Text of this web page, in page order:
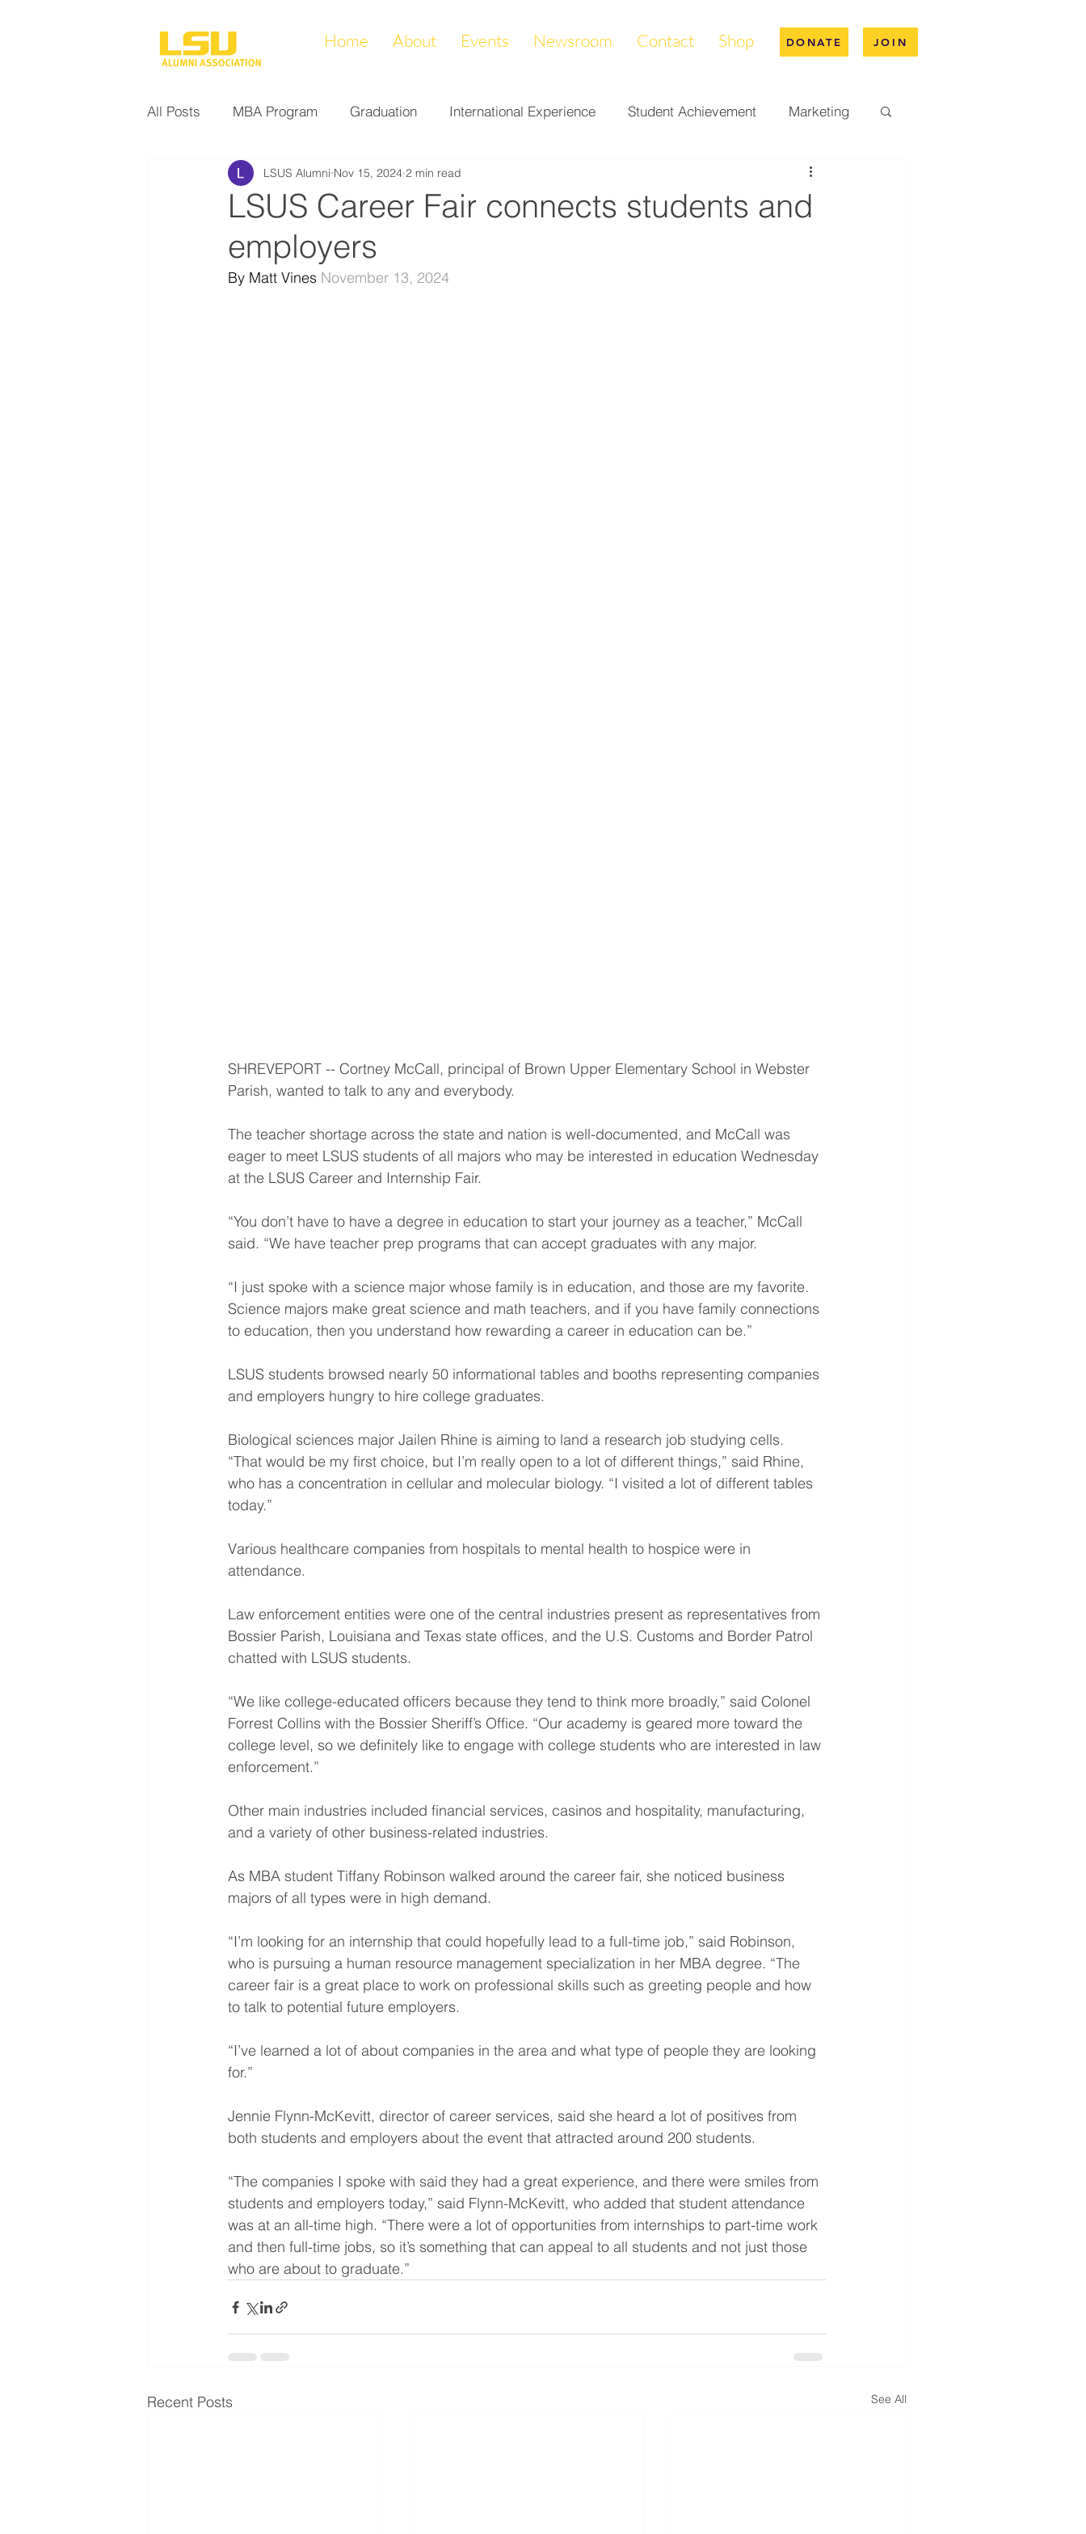
Home About Events Newsroom Contact Shop DONATE JOIN
All Posts MBA Program Graduation International Experience Student Achievement Marketing
Noel Collection Alumni Accomplishments
Research at LSUS Community Impact
LSUS Career Fair connects students and
employers
LSUS Alumni Nov 15, 2024 2 min read
By Matt Vines November 13, 2024
SHREVEPORT -- Cortney McCall, principal of Brown Upper Elementary School in Webster
Parish, wanted to talk to any and everybody.
The teacher shortage across the state and nation is well-documented, and McCall was
eager to meet LSUS students of all majors who may be interested in education Wednesday
at the LSUS Career and Internship Fair.
“You don’t have to have a degree in education to start your journey as a teacher,” McCall
said. “We have teacher prep programs that can accept graduates with any major.
“I just spoke with a science major whose family is in education, and those are my favorite.
Science majors make great science and math teachers, and if you have family connections
to education, then you understand how rewarding a career in education can be.”
LSUS students browsed nearly 50 informational tables and booths representing companies
and employers hungry to hire college graduates.
Biological sciences major Jailen Rhine is aiming to land a research job studying cells.
“That would be my first choice, but I’m really open to a lot of different things,” said Rhine,
who has a concentration in cellular and molecular biology. “I visited a lot of different tables
today.”
Various healthcare companies from hospitals to mental health to hospice were in
attendance.
Law enforcement entities were one of the central industries present as representatives from
Bossier Parish, Louisiana and Texas state offices, and the U.S. Customs and Border Patrol
chatted with LSUS students.
“We like college-educated officers because they tend to think more broadly,” said Colonel
Forrest Collins with the Bossier Sheriff’s Office. “Our academy is geared more toward the
college level, so we definitely like to engage with college students who are interested in law
enforcement.”
Other main industries included financial services, casinos and hospitality, manufacturing,
and a variety of other business-related industries.
As MBA student Tiffany Robinson walked around the career fair, she noticed business
majors of all types were in high demand.
“I’m looking for an internship that could hopefully lead to a full-time job,” said Robinson,
who is pursuing a human resource management specialization in her MBA degree. “The
career fair is a great place to work on professional skills such as greeting people and how
to talk to potential future employers.
“I’ve learned a lot of about companies in the area and what type of people they are looking
for.”
Jennie Flynn-McKevitt, director of career services, said she heard a lot of positives from
both students and employers about the event that attracted around 200 students.
“The companies I spoke with said they had a great experience, and there were smiles from
students and employers today,” said Flynn-McKevitt, who added that student attendance
was at an all-time high. “There were a lot of opportunities from internships to part-time work
and then full-time jobs, so it’s something that can appeal to all students and not just those
who are about to graduate.”
Recent Posts See All